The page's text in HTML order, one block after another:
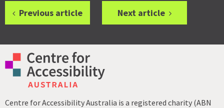
Previous article Next article
Centre for Accessibility Australia is a registered charity (ABN